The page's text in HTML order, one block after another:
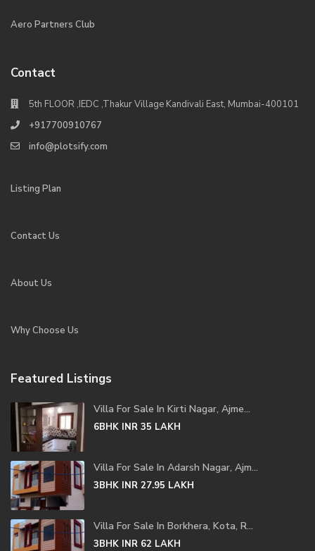
Aero Partners Club
Contact
5th FLOOR ,IEDC ,Thakur Village Kandivali East, Mumbai-400101
+917700910767
info@plotsify.com
Listing Plan
Contact Us
About Us
Why Choose Us
Featured Listings
Villa For Sale In Kirti Nagar, Ajme...
6BHK INR 35 LAKH
Villa For Sale In Adarsh Nagar, Ajm...
3BHK INR 27.95 LAKH
Villa For Sale In Borkhera, Kota, R...
3BHK INR 62 LAKH